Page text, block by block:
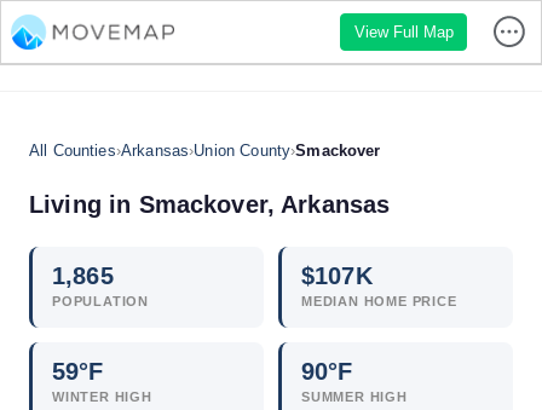
View Full Map
All Counties›Arkansas›Union County›Smackover
Living in Smackover, Arkansas
1,865
POPULATION
$107K
MEDIAN HOME PRICE
59°F
WINTER HIGH
90°F
SUMMER HIGH